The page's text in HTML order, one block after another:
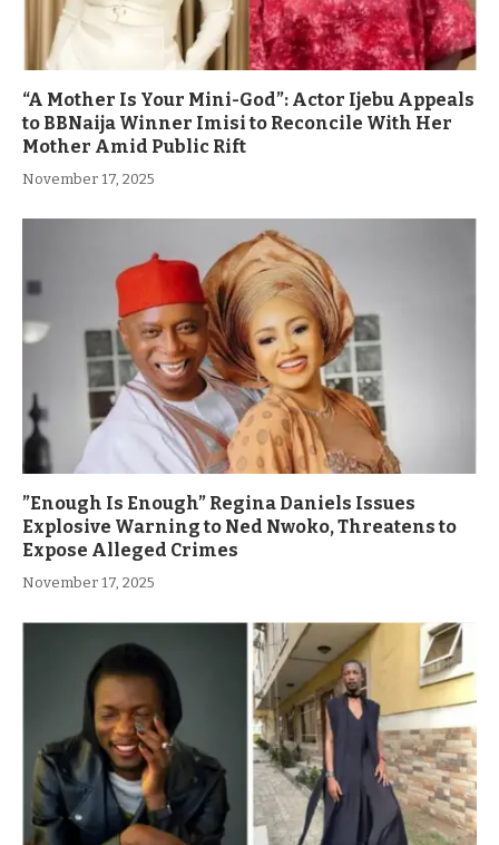
“A Mother Is Your Mini-God”: Actor Ijebu Appeals
to BBNaija Winner Imisi to Reconcile With Her
Mother Amid Public Rift
November 17, 2025
”Enough Is Enough” Regina Daniels Issues
Explosive Warning to Ned Nwoko, Threatens to
Expose Alleged Crimes
November 17, 2025